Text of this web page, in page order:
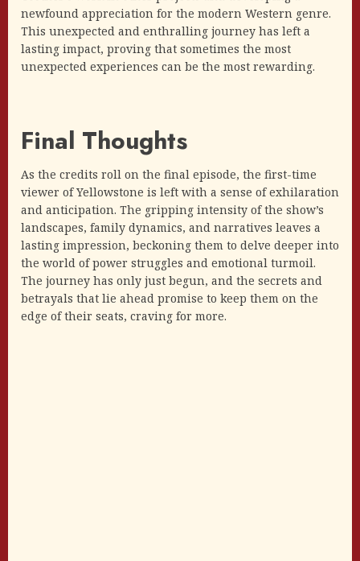
newfound appreciation for the modern Western genre.
This unexpected and enthralling journey has left a
lasting impact, proving that sometimes the most
unexpected experiences can be the most rewarding.
Final Thoughts
As the credits roll on the final episode, the first-time
viewer of Yellowstone is left with a sense of exhilaration
and anticipation. The gripping intensity of the show’s
landscapes, family dynamics, and narratives leaves a
lasting impression, beckoning them to delve deeper into
the world of power struggles and emotional turmoil.
The journey has only just begun, and the secrets and
betrayals that lie ahead promise to keep them on the
edge of their seats, craving for more.